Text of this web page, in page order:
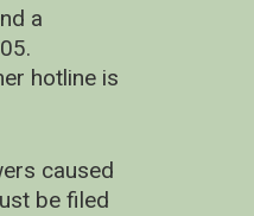
a
hotline is
caused
be filed